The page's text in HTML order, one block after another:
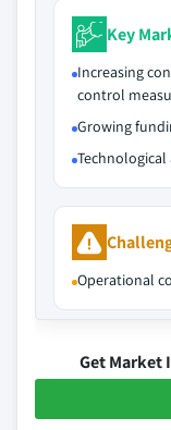
Key
Increasing
control
Growing
Operational
Get Market